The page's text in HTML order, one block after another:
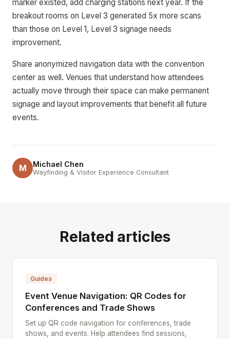
marker existed, add charging stations next year. If the
breakout rooms on Level 3 generated 5x more scans
than those on Level 1, Level 3 signage needs
improvement.
Share anonymized navigation data with the convention
center as well. Venues that understand how attendees
actually move through their space can make permanent
signage and layout improvements that benefit all future
events.
M Michael Chen
Wayfinding & Visitor Experience Consultant
Related articles
Guides
Event Venue Navigation: QR Codes for
Conferences and Trade Shows
Set up QR code navigation for conferences, trade
shows, and events. Help attendees find sessions,